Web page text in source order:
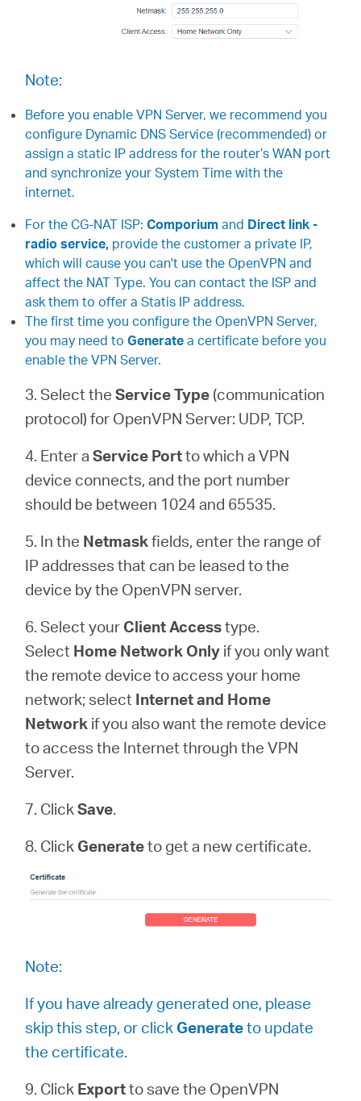
Note:
Before you enable VPN Server, we recommend you
configure Dynamic DNS Service (recommended) or
assign a static IP address for the router’s WAN port
and synchronize your System Time with the
internet.
For the CG-NAT ISP:Comporium and Direct link -
radio service, provide the customer a private IP,
which will cause you can't use the OpenVPN and
affect the NAT Type. You can contact the ISP and
ask them to offer a Statis IP address.
The first time you configure the OpenVPN Server,
you may need toGenerate a certificate before you
enable the VPN Server.
3. Select theService Type (communication
protocol) for OpenVPN Server: UDP, TCP.
4. Enter aService Portto which a VPN
device connects, and the port number
should be between 1024 and 65535.
5. In the Netmaskfields, enter the range of
IP addresses that can be leased to the
device by the OpenVPN server.
6. Select your Client Accesstype.
Select Home Network Only if you only want
the remote device to access your home
network; select Internet and Home
Network if you also want the remote device
to access the Internet through the VPN
Server.
7. ClickSave.
8. Click Generateto get a new certificate.
Note:
If you have already generated one, please
skip this step, or click Generateto update
the certificate.
9. Click Exportto save the OpenVPN